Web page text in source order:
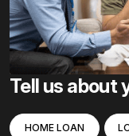
Tell us about
HOME LOAN